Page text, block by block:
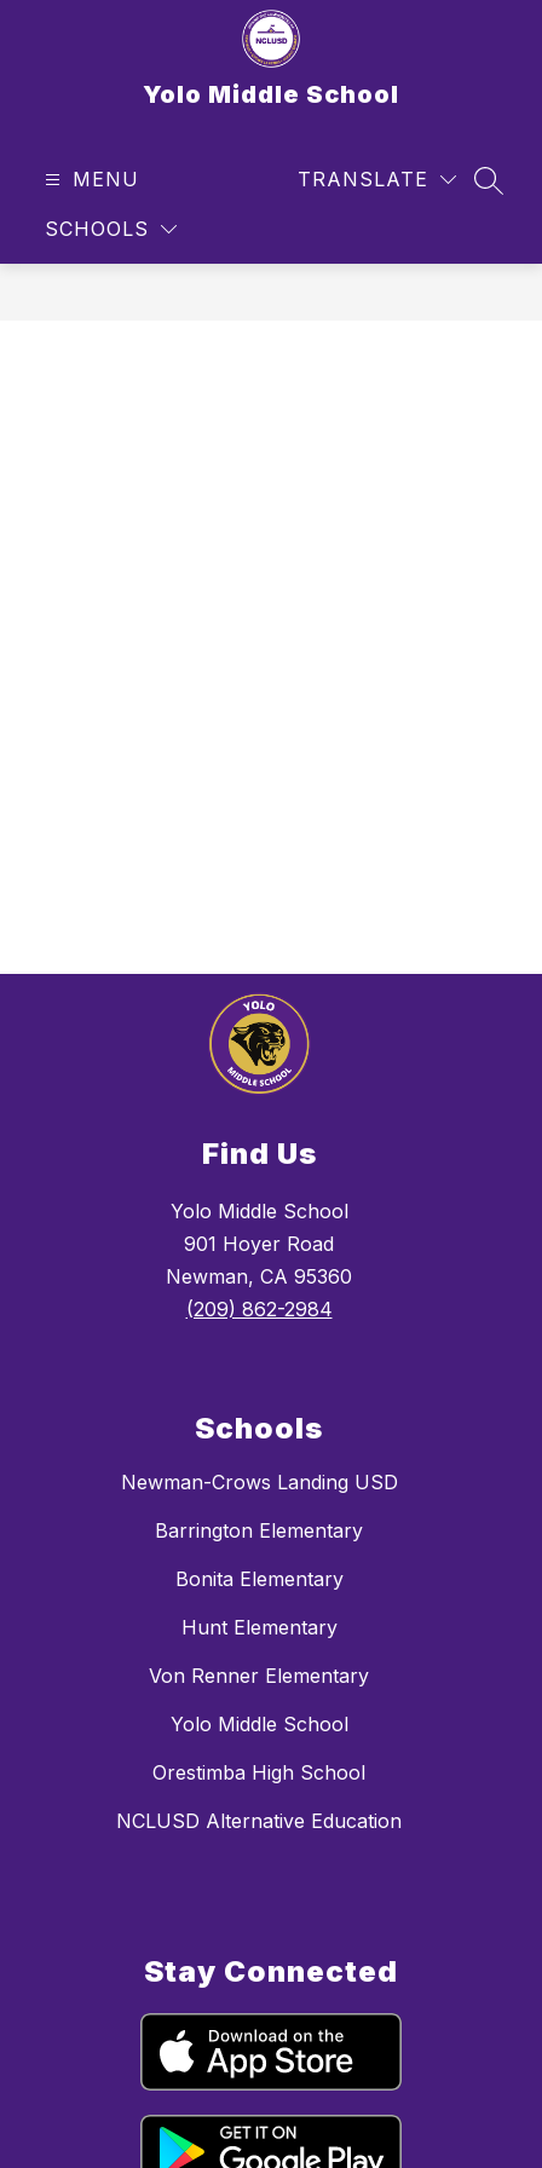
Yolo Middle School
MENU
SCHOOLS
TRANSLATE
Find Us
Yolo Middle School
901 Hoyer Road
Newman, CA 95360
(209) 862-2984
Schools
Newman-Crows Landing USD
Barrington Elementary
Bonita Elementary
Hunt Elementary
Von Renner Elementary
Yolo Middle School
Orestimba High School
NCLUSD Alternative Education
Stay Connected